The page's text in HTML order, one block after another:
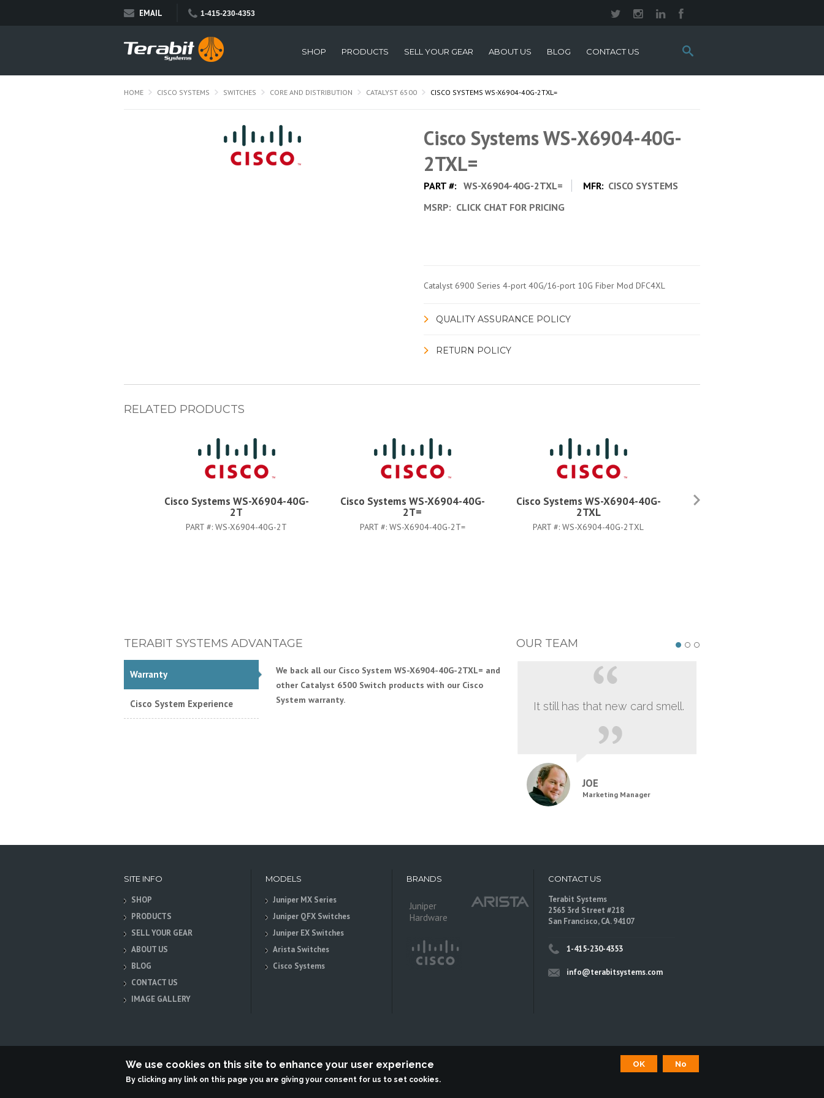
EMAIL 1-415-230-4353
Search
this
SHOP PRODUCTS SELL YOUR GEAR ABOUT US BLOG CONTACT US
HOME CISCO SYSTEMS SWITCHES CORE AND DISTRIBUTION CATALYST 6500 CISCO SYSTEMS WS-X6904-40G-2TXL=
Cisco Systems WS-X6904-40G-
2TXL=
PART #: WS-X6904-40G-2TXL= MFR: CISCO SYSTEMS
MSRP: CLICK CHAT FOR PRICING
Catalyst 6900 Series 4-port 40G/16-port 10G Fiber Mod DFC4XL
QUALITY ASSURANCE POLICY
RETURN POLICY
RELATED PRODUCTS
Cisco Systems WS-X6904-40G-
2T
PART #: WS-X6904-40G-2T
Cisco Systems WS-X6904-40G-
2T=
PART #: WS-X6904-40G-2T=
Cisco Systems WS-X6904-40G-
2TXL
PART #: WS-X6904-40G-2TXL
Cisco Systems WS-X6816-
TERABIT SYSTEMS ADVANTAGE
Warranty
Cisco System Experience
We back all our Cisco System WS-X6904-40G-2TXL= and
other Catalyst 6500 Switch products with our Cisco
System warranty.
OUR TEAM
It still has that new card smell.
JOE
Marketing Manager
SITE INFO
SHOP
PRODUCTS
SELL YOUR GEAR
ABOUT US
BLOG
CONTACT US
IMAGE GALLERY
MODELS
Juniper MX Series
Juniper QFX Switches
Juniper EX Switches
Arista Switches
Cisco Systems
BRANDS
Juniper
Hardware
CONTACT US
Terabit Systems
2565 3rd Street #218
San Francisco, CA. 94107
1-415-230-4353
info@terabitsystems.com
, All rights reserved.
Terabit Systems is an independent reseller, not associted with Juniper Networks. All logos are trademarks of their respective owners.
We use cookies on this site to enhance your user experience
By clicking any link on this page you are giving your consent for us to set cookies.
OK No